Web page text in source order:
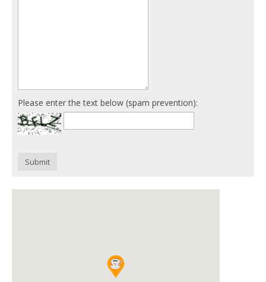
Please enter the text below (spam prevention):
Submit